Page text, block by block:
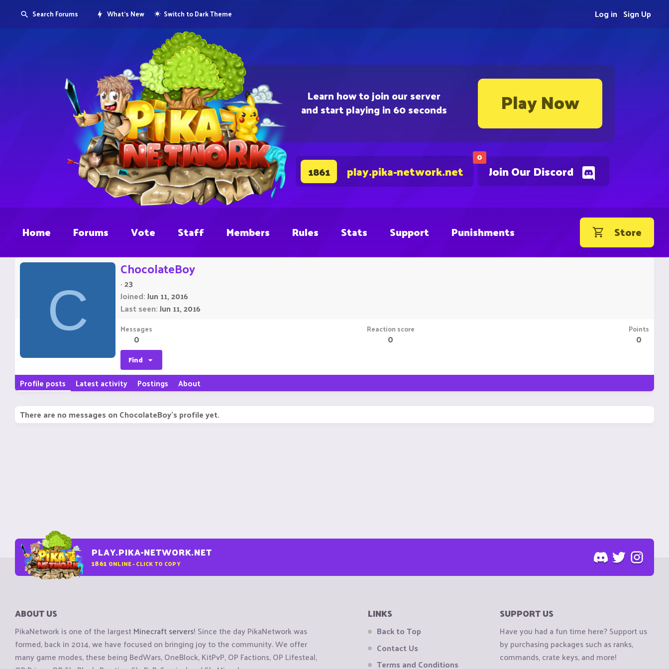
Learn how to join our server
and start playing in 60 seconds Play Now
0
Join Our Discord
1861 play.pika-network.net
Search Forums What's New Switch to Dark Theme Sign Up
Log in
Home Forums Vote Staff Members Rules Stats Support Punishments Store
C
ChocolateBoy
·23
Joined Jun 11, 2016
Last seen Jun 11, 2016
Messages
0
Reaction score
0
Points
0
Find
Profile posts Latest activity Postings About
There are no messages on ChocolateBoy's profile yet.
PLAY.PIKA-NETWORK.NET
1861 ONLINE - CLICK TO COPY
ABOUT US
PikaNetwork is one of the largestMinecraft servers! Since the day PikaNetwork was
formed, back in 2014, we have focused on bringing joy to the community. We offer
many game modes, these being BedWars, OneBlock, KitPvP, OP Factions, OP Lifesteal,
LINKS
Back to Top
Contact Us
Terms and Conditions
SUPPORT US
Have you had a fun time here? Support us
by purchasing packages such as ranks,
commands, crate keys, and more!